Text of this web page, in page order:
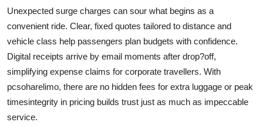
Unexpected surge charges can sour what begins as a
convenient ride. Clear, fixed quotes tailored to distance and
vehicle class help passengers plan budgets with confidence.
Digital receipts arrive by email moments after drop?off,
simplifying expense claims for corporate travellers. With
pcsoharelimo, there are no hidden fees for extra luggage or peak
timesintegrity in pricing builds trust just as much as impeccable
service.